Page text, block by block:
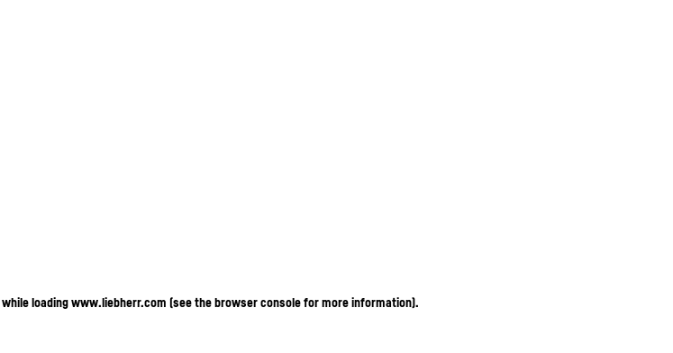
while loadingwww.liebherr.com (see the browser console for more information).